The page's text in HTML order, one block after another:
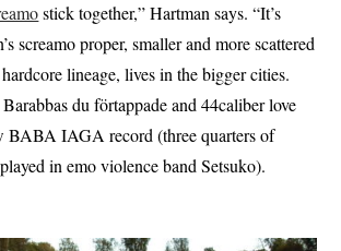
stick together,” Hartman says. “It’s
screamo proper, smaller and more scattered
lineage, lives in the bigger cities.
du förtappade and 44caliber love
BABA IAGA record (three quarters of
in emo violence band Setsuko).